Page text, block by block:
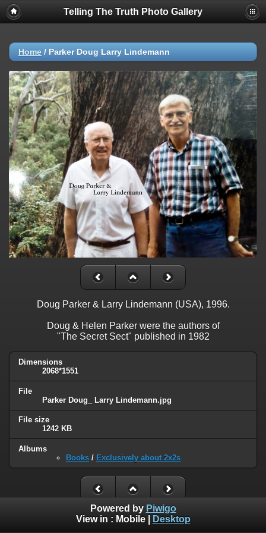
Telling The Truth Photo Gallery
Home / Parker Doug Larry Lindemann
Doug Parker & Larry Lindemann (USA), 1996.
Doug & Helen Parker were the authors of
"The Secret Sect" published in 1982
Dimensions
2068*1551
File
Parker Doug_ Larry Lindemann.jpg
File size
1242 KB
Albums
Books / Exclusively about 2x2s
Powered by Piwigo
View in : Mobile| Desktop